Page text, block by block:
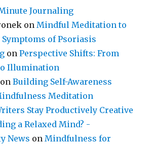
Journaling
on Mindful Meditation to
Symptoms of Psoriasis
onPerspective Shifts: From
Illumination
onBuilding Self-Awareness
Meditation
Stay Productively Creative
a Relaxed Mind? -
News on Mindfulness for